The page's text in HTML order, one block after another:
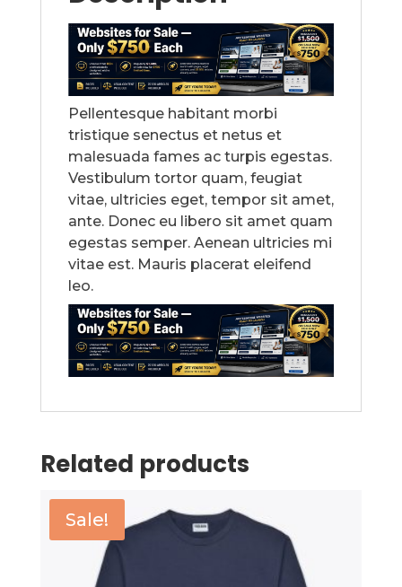
Pellentesque habitant morbi
tristique senectus et netus et
malesuada fames ac turpis egestas.
Vestibulum tortor quam, feugiat
vitae, ultricies eget, tempor sit amet,
ante. Donec eu libero sit amet quam
egestas semper. Aenean ultricies mi
vitae est. Mauris placerat eleifend
leo.
Related products
Sale!